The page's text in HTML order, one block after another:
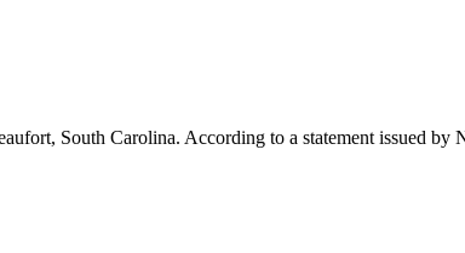
South Carolina. According to a statement issued by